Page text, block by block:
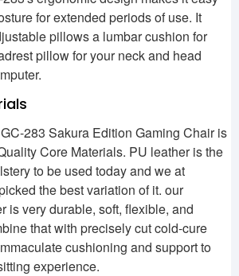
for extended periods of use. It
pillows a lumbar cushion for
pillow for your neck and head
283 Sakura Edition Gaming Chair is
Core Materials. PU leather is the
to be used today and we at
the best variation of it. our
is very durable, soft, flexible, and
that with precisely cut cold-cure
cushioning and support to
experience.